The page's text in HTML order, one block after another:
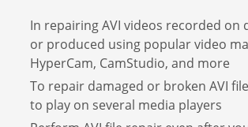
In repairing AVI videos recorded on
or produced using popular video
HyperCam, CamStudio, and more
To repair damaged or broken AVI
to play on several media players